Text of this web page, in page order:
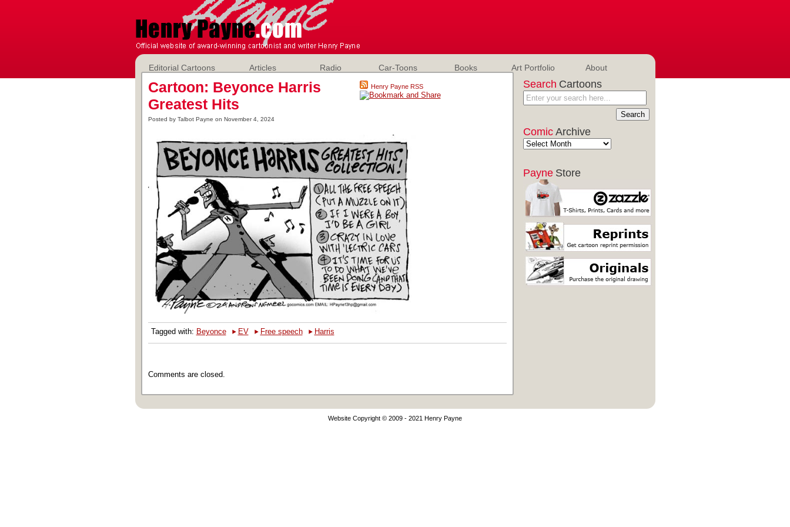
Editorial Cartoons Articles Radio Car-Toons Books Art Portfolio About
Search Cartoons
Comic Archive
Payne Store
Henry Payne RSS
Cartoon: Beyonce Harris
Greatest Hits
Posted by Talbot Payne on November 4, 2024
Tagged with: Beyonce ‣ EV ‣ Free speech ‣ Harris
Comments are closed.
Website Copyright © 2009 - 2021 Henry Payne